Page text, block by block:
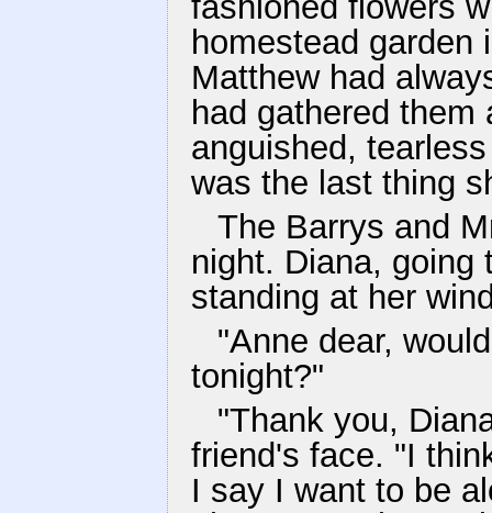
homestead garden
Matthew had
had gathered
anguished,
was the last thing
The Barrys and
night. Diana, going
standing at her
"Anne dear,
tonight?"
"Thank you,
friend's face. "I
I say I want to be